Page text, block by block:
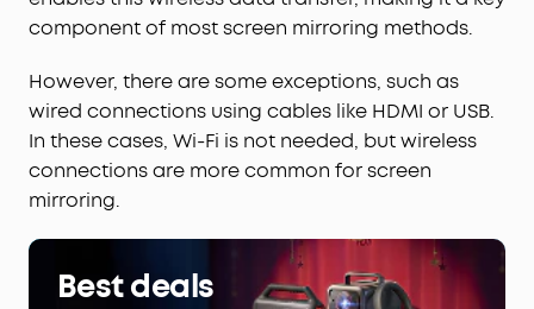
component of most screen mirroring methods.
However, there are some exceptions, such as
wired connections using cables like HDMI or USB.
In these cases, Wi-Fi is not needed, but wireless
connections are more common for screen
mirroring.
Best deals